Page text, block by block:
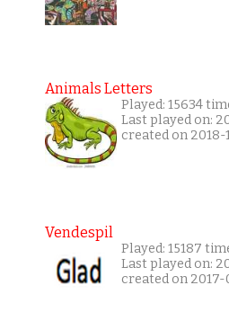
Animals Letters
Played: 15634
Last played on:
created on 2018-
Vendespil
Played: 15187
Last played on:
created on 2017-